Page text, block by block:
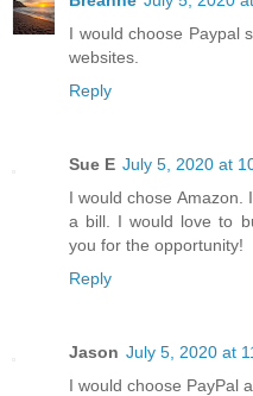
I would choose Paypal
websites.
Reply
Sue E July 5, 2020 at
I would chose Amazon.
a bill. I would love to
you for the opportunity!
Reply
Jason July 5, 2020 at
I would choose PayPal